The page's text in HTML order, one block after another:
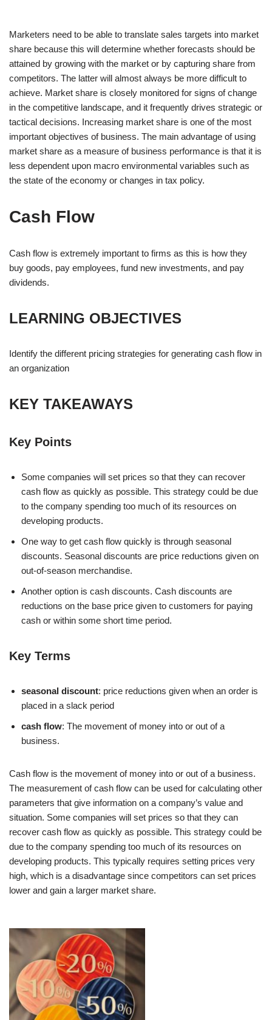
Marketers need to be able to translate sales targets into market
share because this will determine whether forecasts should be
attained by growing with the market or by capturing share from
competitors. The latter will almost always be more difficult to
achieve. Market share is closely monitored for signs of change
in the competitive landscape, and it frequently drives strategic or
tactical decisions. Increasing market share is one of the most
important objectives of business. The main advantage of using
market share as a measure of business performance is that it is
less dependent upon macro environmental variables such as
the state of the economy or changes in tax policy.
Cash Flow
Cash flow is extremely important to firms as this is how they
buy goods, pay employees, fund new investments, and pay
dividends.
LEARNING OBJECTIVES
Identify the different pricing strategies for generating cash flow in
an organization
KEY TAKEAWAYS
Key Points
Some companies will set prices so that they can recover
cash flow as quickly as possible. This strategy could be due
to the company spending too much of its resources on
developing products.
One way to get cash flow quickly is through seasonal
discounts. Seasonal discounts are price reductions given on
out-of-season merchandise.
Another option is cash discounts. Cash discounts are
reductions on the base price given to customers for paying
cash or within some short time period.
Key Terms
seasonal discount: price reductions given when an order is
placed in a slack period
cash flow: The movement of money into or out of a
business.
Cash flow is the movement of money into or out of a business.
The measurement of cash flow can be used for calculating other
parameters that give information on a company’s value and
situation. Some companies will set prices so that they can
recover cash flow as quickly as possible. This strategy could be
due to the company spending too much of its resources on
developing products. This typically requires setting prices very
high, which is a disadvantage since competitors can set prices
lower and gain a larger market share.